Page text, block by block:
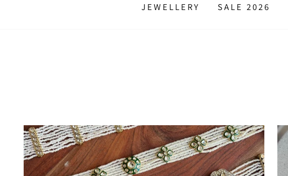
JEWELLERY SALE 2026